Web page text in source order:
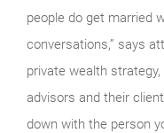
people do get married
conversations,” says
private wealth
advisors and their
down with the person